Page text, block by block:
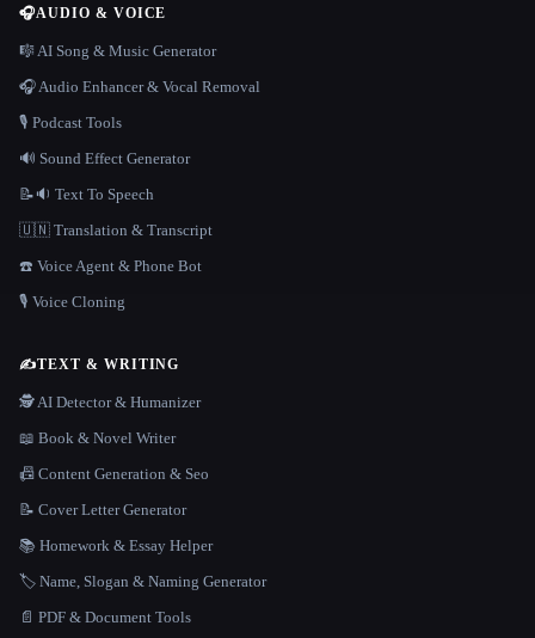
🎧AUDIO & VOICE
🎼 AI Song & Music Generator
🎧 Audio Enhancer & Vocal Removal
🎙️ Podcast Tools
🔊 Sound Effect Generator
📝🔉 Text To Speech
🇺🇳 Translation & Transcript
☎️ Voice Agent & Phone Bot
🎙️ Voice Cloning
✍️TEXT & WRITING
🕵️ AI Detector & Humanizer
📖 Book & Novel Writer
📠 Content Generation & Seo
📝 Cover Letter Generator
📚 Homework & Essay Helper
🏷️ Name, Slogan & Naming Generator
📄 PDF & Document Tools